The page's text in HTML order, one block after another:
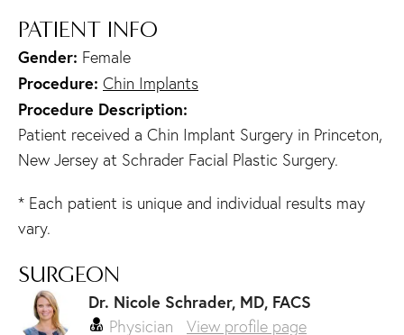
PATIENT INFO
Gender: Female
Procedure: Chin Implants
Procedure Description:
Patient received a Chin Implant Surgery in Princeton,
New Jersey at Schrader Facial Plastic Surgery.
* Each patient is unique and individual results may
vary.
SURGEON
Dr. Nicole Schrader, MD, FACS
Physician View profile page